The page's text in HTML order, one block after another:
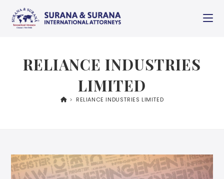
RELIANCE INDUSTRIES
LIMITED
> RELIANCE INDUSTRIES LIMITED